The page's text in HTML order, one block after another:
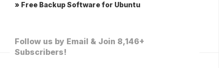
» Free Backup Software for Ubuntu
Follow us by Email & Join 8,146+
Subscribers!